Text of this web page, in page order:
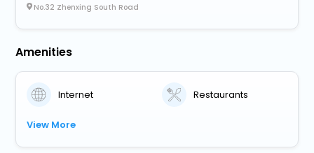
No.32 Zhenxing South Road
Amenities
Internet Restaurants
View More